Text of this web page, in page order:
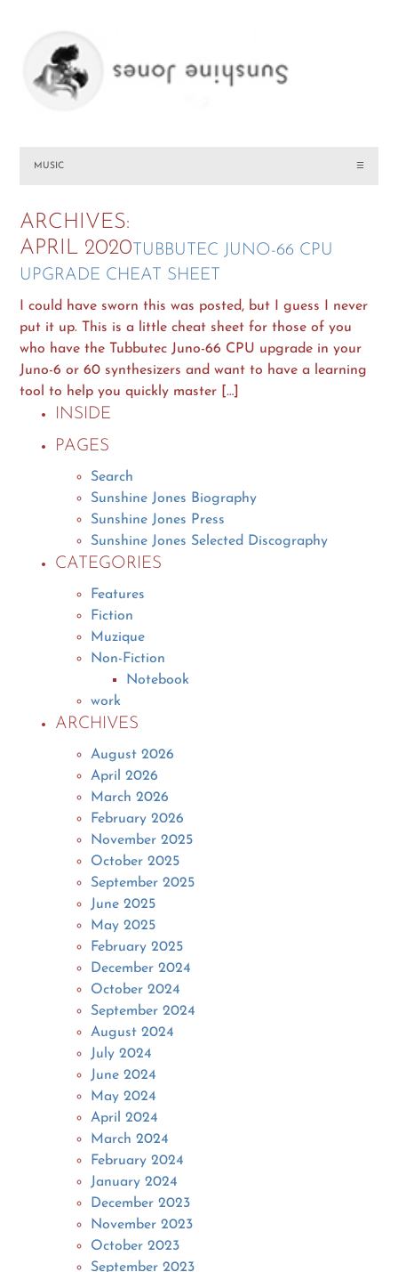
MUSIC ☰
ARCHIVES:
APRIL 2020 TUBBUTEC JUNO-66 CPU
UPGRADE CHEAT SHEET
I could have sworn this was posted, but I guess I never
put it up. This is a little cheat sheet for those of you
who have the Tubbutec Juno-66 CPU upgrade in your
Juno-6 or 60 synthesizers and want to have a learning
tool to help you quickly master […]
INSIDE
PAGES
Search
Sunshine Jones Biography
Sunshine Jones Press
Sunshine Jones Selected Discography
CATEGORIES
Features
Fiction
Muzique
Non-Fiction
Notebook
work
ARCHIVES
August 2026
April 2026
March 2026
February 2026
November 2025
October 2025
September 2025
June 2025
May 2025
February 2025
December 2024
October 2024
September 2024
August 2024
July 2024
June 2024
May 2024
April 2024
March 2024
February 2024
January 2024
December 2023
November 2023
October 2023
September 2023